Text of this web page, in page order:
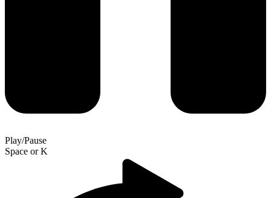
Play/Pause
Space orK